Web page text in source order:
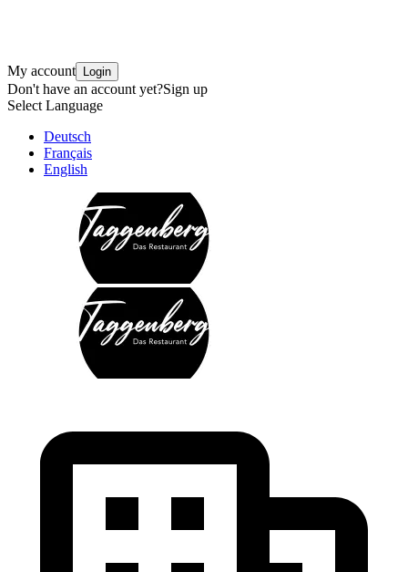
My account Login
Don't have an account yet?Sign up
Select Language
Deutsch
Français
English